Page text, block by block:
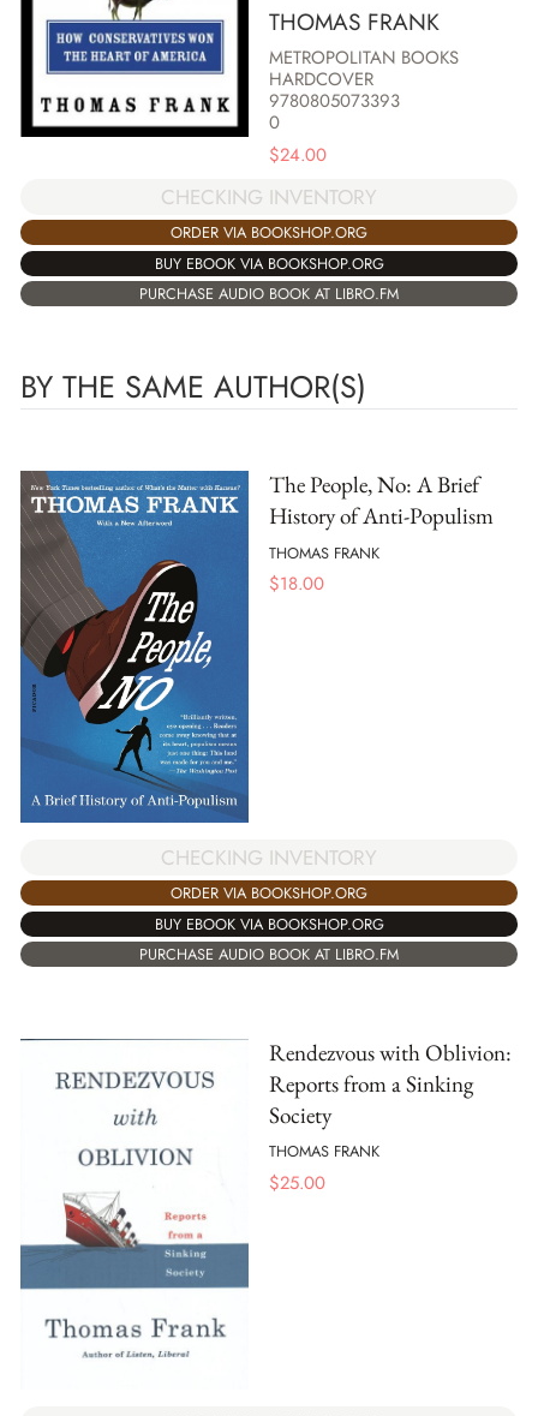
THOMAS FRANK
METROPOLITAN BOOKS
HARDCOVER
9780805073393
0
$24.00
CHECKING INVENTORY
ORDER VIA BOOKSHOP.ORG
BUY EBOOK VIA BOOKSHOP.ORG
PURCHASE AUDIO BOOK AT LIBRO.FM
BY THE SAME AUTHOR(S)
The People, No: A Brief
History of Anti-Populism
THOMAS FRANK
$18.00
CHECKING INVENTORY
ORDER VIA BOOKSHOP.ORG
BUY EBOOK VIA BOOKSHOP.ORG
PURCHASE AUDIO BOOK AT LIBRO.FM
Rendezvous with Oblivion:
Reports from a Sinking
Society
THOMAS FRANK
$25.00